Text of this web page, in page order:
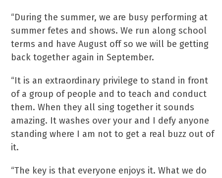
“During the summer, we are busy performing at
summer fetes and shows. We run along school
terms and have August off so we will be getting
back together again in September.
“It is an extraordinary privilege to stand in front
of a group of people and to teach and conduct
them. When they all sing together it sounds
amazing. It washes over your and I defy anyone
standing where I am not to get a real buzz out of
it.
“The key is that everyone enjoys it. What we do